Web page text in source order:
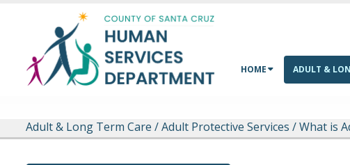
HOME ADULT &
Adult & Long Term Care /Adult Protective Services /What is